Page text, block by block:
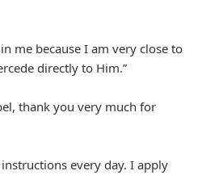
me because I am very close to
directly to Him.”
thank you very much for
instructions every day. I apply